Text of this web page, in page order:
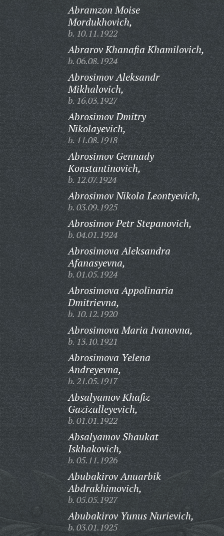
Abramzon Moise
Mordukhovich,
b. 10.11.1922
Abrarov Khanafia Khamilovich,
b. 06.08.1924
Abrosimov Aleksandr
Mikhalovich,
b. 16.03.1927
Abrosimov Dmitry
Nikolayevich,
b. 11.08.1918
Abrosimov Gennady
Konstantinovich,
b. 12.07.1924
Abrosimov Nikola Leontyevich,
b. 03.09.1925
Abrosimov Petr Stepanovich,
b. 04.01.1924
Abrosimova Aleksandra
Afanasyevna,
b. 01.05.1924
Abrosimova Appolinaria
Dmitrievna,
b. 10.12.1920
Abrosimova Maria Ivanovna,
b. 13.10.1921
Abrosimova Yelena
Andreyevna,
b. 21.05.1917
Absalyamov Khafiz
Gazizulleyevich,
b. 01.01.1922
Absalyamov Shaukat
Iskhakovich,
b. 05.11.1926
Abubakirov Anuarbik
Abdrakhimovich,
b. 05.05.1927
Abubakirov Yunus Nurievich,
b. 03.01.1925